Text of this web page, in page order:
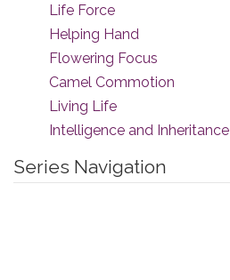
Life Force
Helping Hand
Flowering Focus
Camel Commotion
Living Life
Intelligence and Inheritance
Series Navigation